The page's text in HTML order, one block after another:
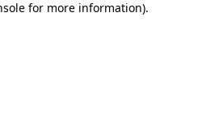
for more information).